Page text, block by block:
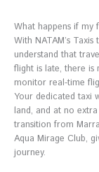
What happens if my
With NATAM’s
understand that
flight is late, there is
monitor real-time
Your dedicated taxi
land, and at no
transition from
Aqua Mirage Club,
journey.